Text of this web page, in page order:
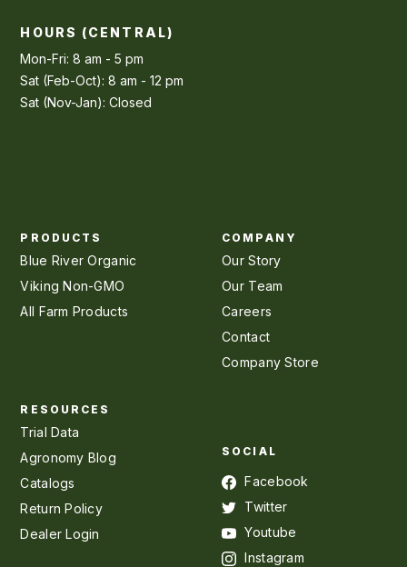
HOURS (CENTRAL)
Mon-Fri: 8 am - 5 pm
Sat (Feb-Oct): 8 am - 12 pm
Sat (Nov-Jan): Closed
PRODUCTS
Blue River Organic
Viking Non-GMO
All Farm Products
COMPANY
Our Story
Our Team
Careers
Contact
Company Store
RESOURCES
Trial Data
Agronomy Blog
Catalogs
Return Policy
Dealer Login
SOCIAL
Facebook
Twitter
Youtube
Instagram